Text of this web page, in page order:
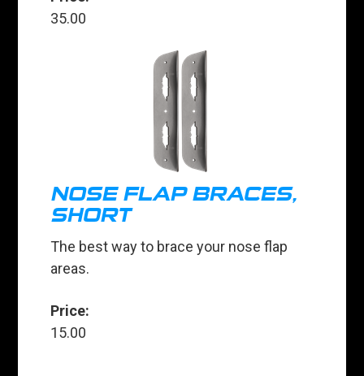
35.00
NOSE FLAP BRACES,
SHORT
The best way to brace your nose flap
areas.
Price:
15.00